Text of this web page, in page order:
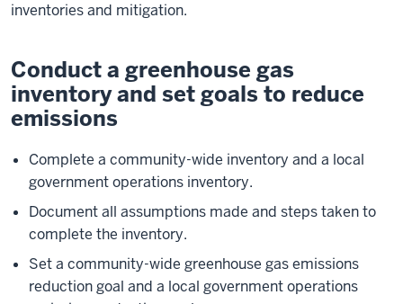
inventories and mitigation.
Conduct a greenhouse gas
inventory and set goals to reduce
emissions
Complete a community-wide inventory and a local
government operations inventory.
Document all assumptions made and steps taken to
complete the inventory.
Set a community-wide greenhouse gas emissions
reduction goal and a local government operations